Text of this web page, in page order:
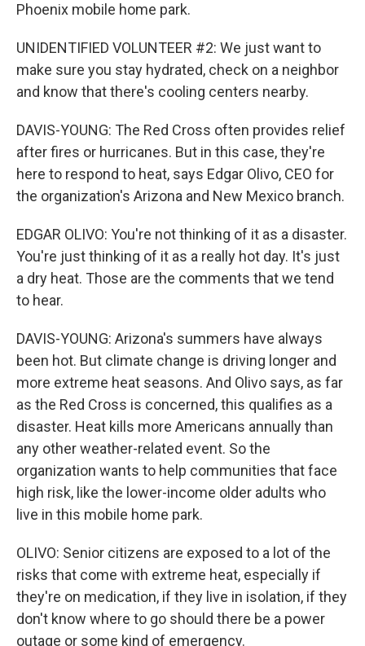
Phoenix mobile home park.
UNIDENTIFIED VOLUNTEER #2: We just want to
make sure you stay hydrated, check on a neighbor
and know that there's cooling centers nearby.
DAVIS-YOUNG: The Red Cross often provides relief
after fires or hurricanes. But in this case, they're
here to respond to heat, says Edgar Olivo, CEO for
the organization's Arizona and New Mexico branch.
EDGAR OLIVO: You're not thinking of it as a disaster.
You're just thinking of it as a really hot day. It's just
a dry heat. Those are the comments that we tend
to hear.
DAVIS-YOUNG: Arizona's summers have always
been hot. But climate change is driving longer and
more extreme heat seasons. And Olivo says, as far
as the Red Cross is concerned, this qualifies as a
disaster. Heat kills more Americans annually than
any other weather-related event. So the
organization wants to help communities that face
high risk, like the lower-income older adults who
live in this mobile home park.
OLIVO: Senior citizens are exposed to a lot of the
risks that come with extreme heat, especially if
they're on medication, if they live in isolation, if they
don't know where to go should there be a power
outage or some kind of emergency.